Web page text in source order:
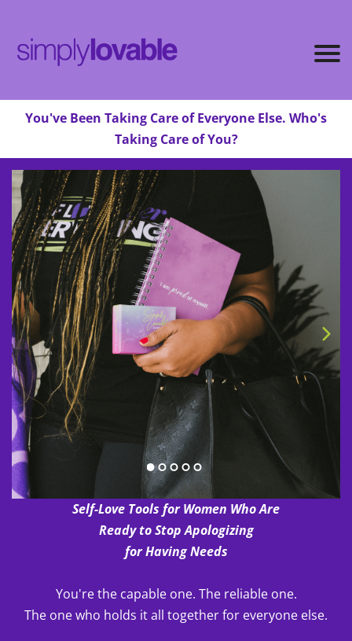
You've Been Taking Care of Everyone Else. Who's
Taking Care of You?
Self-Love Tools for Women Who Are
Ready to Stop Apologizing
for Having Needs
You're the capable one. The reliable one.
The one who holds it all together for everyone else.